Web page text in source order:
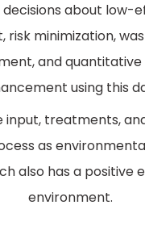
decisions about low-
risk minimization,
and
using this
input, treatments,
as
also has a positive
environment.